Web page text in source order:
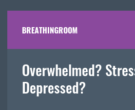
BREATHINGROOM
Overwhelmed?
Depressed?